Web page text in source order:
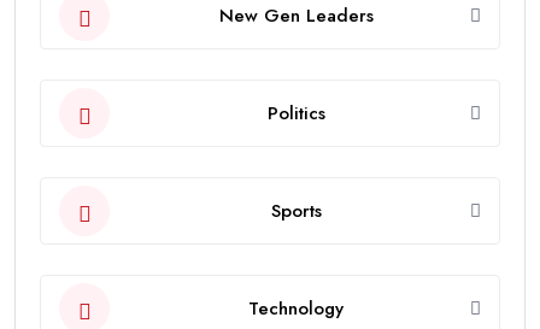
New Gen Leaders
Politics
Sports
Technology